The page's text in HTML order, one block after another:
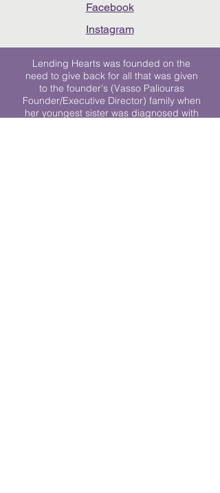
Facebook
Instagram
Lending Hearts was founded on the
need to give back for all that was given
to the founder's (Vasso Paliouras
Founder/Executive Director) family when
her youngest sister was diagnosed with